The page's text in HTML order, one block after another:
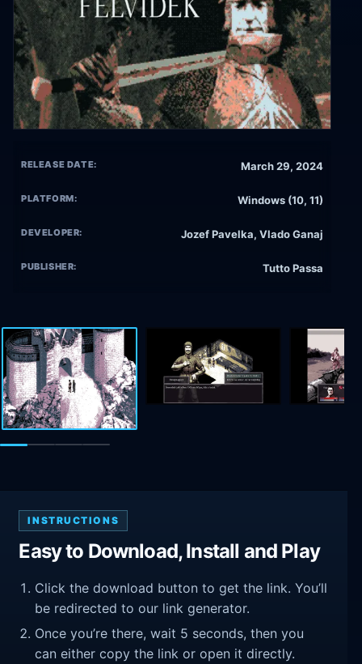
RELEASE DATE: March 29, 2024
PLATFORM: Windows (10, 11)
DEVELOPER: Jozef Pavelka, Vlado Ganaj
PUBLISHER: Tutto Passa
INSTRUCTIONS
Easy to Download, Install and Play
Click the download button to get the link. You’ll
be redirected to our link generator.
Once you’re there, wait 5 seconds, then you
can either copy the link or open it directly.